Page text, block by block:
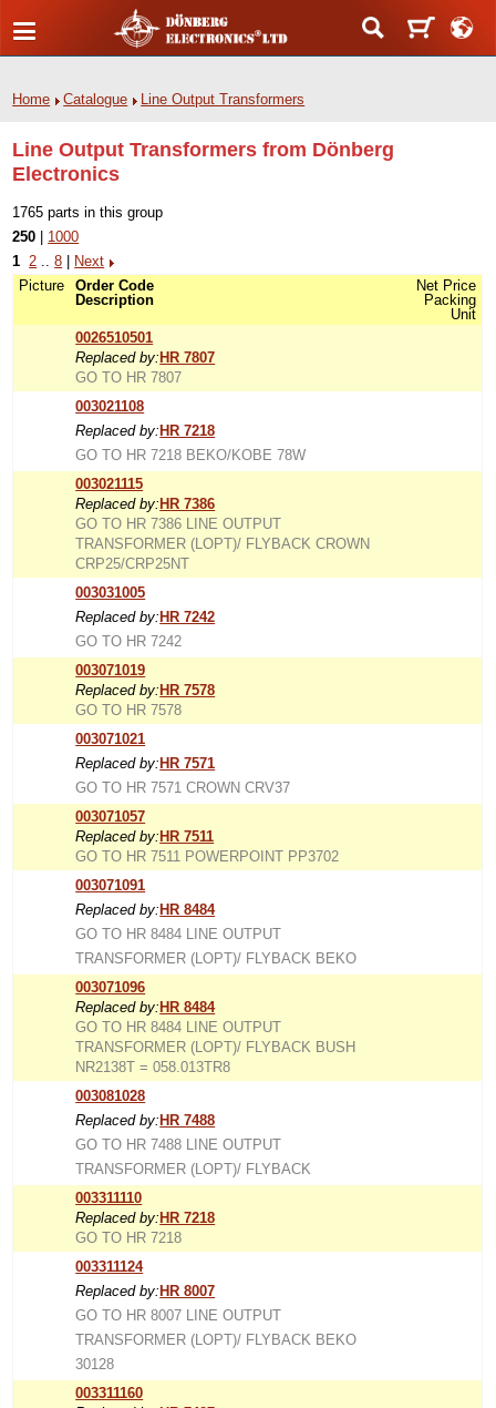
Home Catalogue Line Output Transformers
Line Output Transformers from Dönberg
Electronics
1765 parts in this group
250
1000
1 2 ..8
Next
Picture
Order Code
Description
Net Price
Packing
Unit
0026510501
Replaced by: HR 7807
GO TO HR 7807
003021108
Replaced by: HR 7218
GO TO HR 7218 BEKO/KOBE 78W
003021115
Replaced by: HR 7386
GO TO HR 7386 LINE OUTPUT
TRANSFORMER (LOPT)/ FLYBACK CROWN
CRP25/CRP25NT
003031005
Replaced by: HR 7242
GO TO HR 7242
003071019
Replaced by: HR 7578
GO TO HR 7578
003071021
Replaced by: HR 7571
GO TO HR 7571 CROWN CRV37
003071057
Replaced by: HR 7511
GO TO HR 7511 POWERPOINT PP3702
003071091
Replaced by: HR 8484
GO TO HR 8484 LINE OUTPUT
TRANSFORMER (LOPT)/ FLYBACK BEKO
003071096
Replaced by: HR 8484
GO TO HR 8484 LINE OUTPUT
TRANSFORMER (LOPT)/ FLYBACK BUSH
NR2138T = 058.013TR8
003081028
Replaced by: HR 7488
GO TO HR 7488 LINE OUTPUT
TRANSFORMER (LOPT)/ FLYBACK
003311110
Replaced by: HR 7218
GO TO HR 7218
003311124
Replaced by: HR 8007
GO TO HR 8007 LINE OUTPUT
TRANSFORMER (LOPT)/ FLYBACK BEKO
30128
003311160